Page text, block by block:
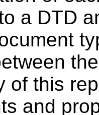
a DTD
of this
and